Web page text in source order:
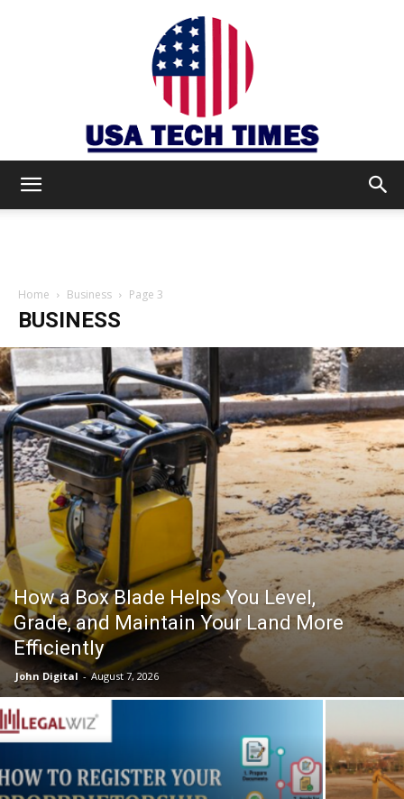
Home Business Page 3
BUSINESS
How a Box Blade Helps You Level,
Grade, and Maintain Your Land More
Efficiently
John Digital - August 7, 2026